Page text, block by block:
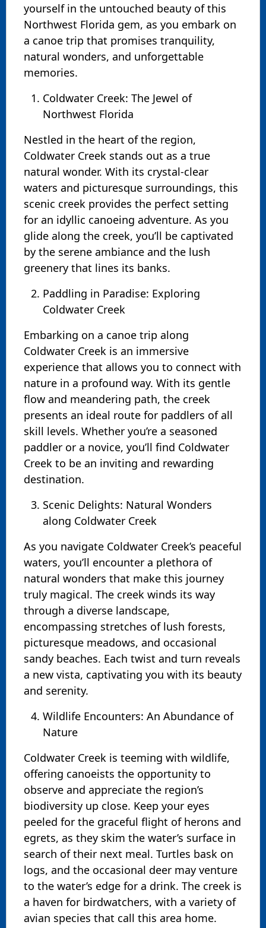
yourself in the untouched beauty of this
Northwest Florida gem, as you embark on
a canoe trip that promises tranquility,
natural wonders, and unforgettable
memories.
Coldwater Creek: The Jewel of
Northwest Florida
Nestled in the heart of the region,
Coldwater Creek stands out as a true
natural wonder. With its crystal-clear
waters and picturesque surroundings, this
scenic creek provides the perfect setting
for an idyllic canoeing adventure. As you
glide along the creek, you’ll be captivated
by the serene ambiance and the lush
greenery that lines its banks.
Paddling in Paradise: Exploring
Coldwater Creek
Embarking on a canoe trip along
Coldwater Creek is an immersive
experience that allows you to connect with
nature in a profound way. With its gentle
flow and meandering path, the creek
presents an ideal route for paddlers of all
skill levels. Whether you’re a seasoned
paddler or a novice, you’ll find Coldwater
Creek to be an inviting and rewarding
destination.
Scenic Delights: Natural Wonders
along Coldwater Creek
As you navigate Coldwater Creek’s peaceful
waters, you’ll encounter a plethora of
natural wonders that make this journey
truly magical. The creek winds its way
through a diverse landscape,
encompassing stretches of lush forests,
picturesque meadows, and occasional
sandy beaches. Each twist and turn reveals
a new vista, captivating you with its beauty
and serenity.
Wildlife Encounters: An Abundance of
Nature
Coldwater Creek is teeming with wildlife,
offering canoeists the opportunity to
observe and appreciate the region’s
biodiversity up close. Keep your eyes
peeled for the graceful flight of herons and
egrets, as they skim the water’s surface in
search of their next meal. Turtles bask on
logs, and the occasional deer may venture
to the water’s edge for a drink. The creek is
a haven for birdwatchers, with a variety of
avian species that call this area home.